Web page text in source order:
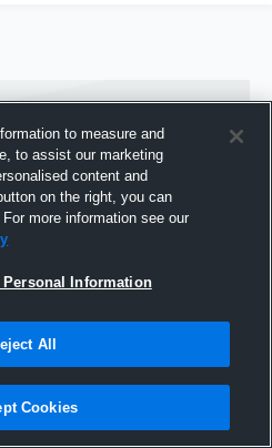
Hudl
2016
to measure and
to assist our marketing
content and
on the right, you can
more information see our
Personal Information
All
Cookies